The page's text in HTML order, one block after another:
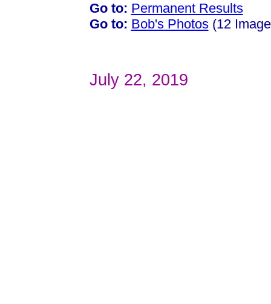
Go to: Permanent Results
Go to: Bob's Photos(12
July 22, 2019